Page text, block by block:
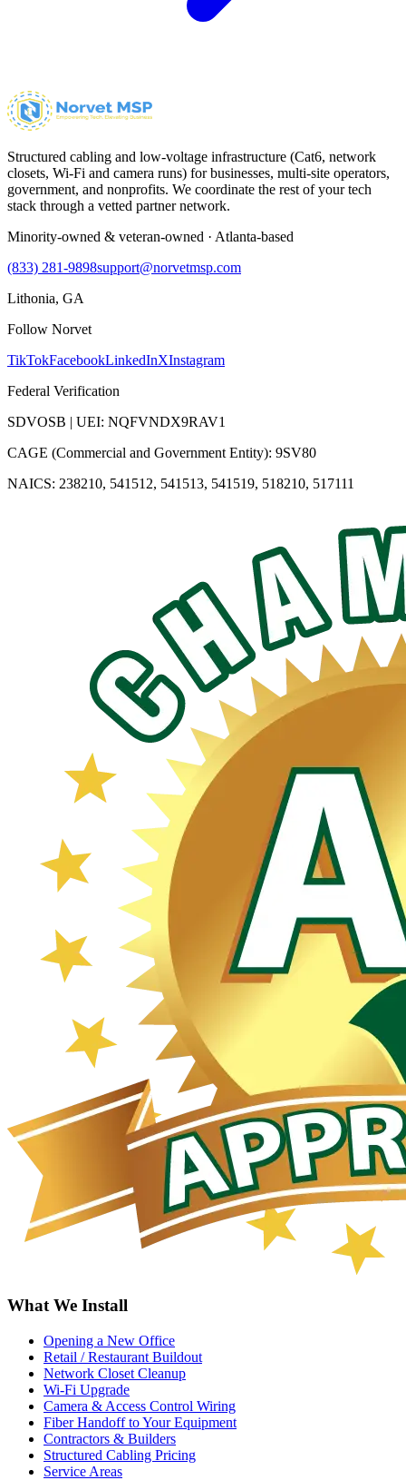
Structured cabling and low-voltage infrastructure (Cat6, network
closets, Wi-Fi and camera runs) for businesses, multi-site operators,
government, and nonprofits. We coordinate the rest of your tech
stack through a vetted partner network.
Minority-owned & veteran-owned · Atlanta-based
(833) 281-9898support@norvetmsp.com
Lithonia, GA
Follow Norvet
TikTokFacebookLinkedInXInstagram
Federal Verification
SDVOSB | UEI: NQFVNDX9RAV1
CAGE (Commercial and Government Entity): 9SV80
NAICS: 238210, 541512, 541513, 541519, 518210, 517111
What We Install
Opening a New Office
Retail / Restaurant Buildout
Network Closet Cleanup
Wi-Fi Upgrade
Camera & Access Control Wiring
Fiber Handoff to Your Equipment
Contractors & Builders
Structured Cabling Pricing
Service Areas